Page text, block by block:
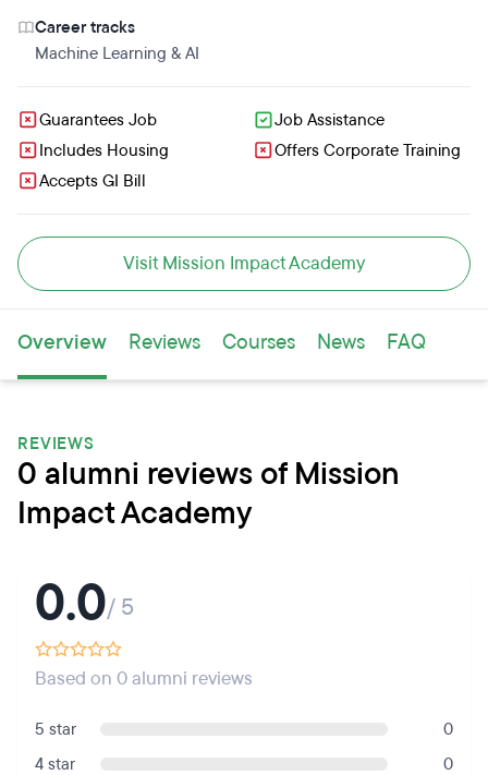
Career tracks
Machine Learning & AI
Guarantees Job
Job Assistance
Includes Housing
Offers Corporate Training
Accepts GI Bill
Visit Mission Impact Academy
Overview Reviews Courses News FAQ
REVIEWS
0 alumni reviews of Mission
Impact Academy
0.0/ 5
Based on 0 alumni reviews
5 star
0
4 star
0